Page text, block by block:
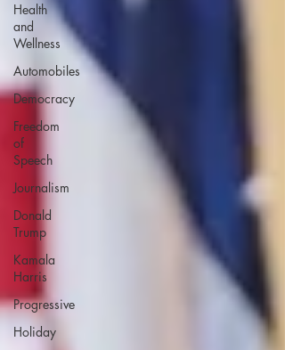
Health
and
Wellness
Automobiles
Democracy
Freedom
of
Speech
Journalism
Donald
Trump
Kamala
Harris
Progressive
Holiday